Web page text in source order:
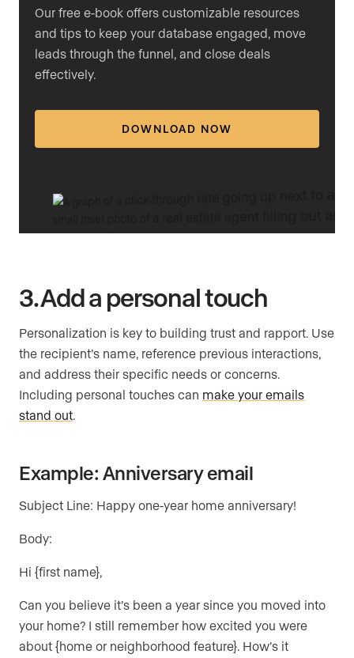
Our free e-book offers customizable resources
and tips to keep your database engaged, move
leads through the funnel, and close deals
effectively.
DOWNLOAD NOW
3. Add a personal touch
Personalization is key to building trust and rapport. Use
the recipient’s name, reference previous interactions,
and address their specific needs or concerns.
Including personal touches can make your emails
stand out.
Example: Anniversary email
Subject Line: Happy one-year home anniversary!
Body:
Hi {first name},
Can you believe it’s been a year since you moved into
your home? I still remember how excited you were
about {home or neighborhood feature}. How’s it